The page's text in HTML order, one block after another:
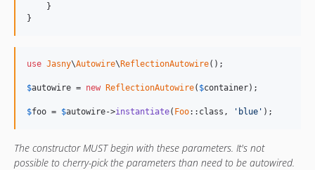
    }
}
use Jasny\Autowire\ReflectionAutowire();
$autowire = new ReflectionAutowire( $container);
$foo = $autowire->instantiate( Foo::class, 'blue' );
The constructor MUST begin with these parameters. It's not
possible to cherry-pick the parameters than need to be autowired.